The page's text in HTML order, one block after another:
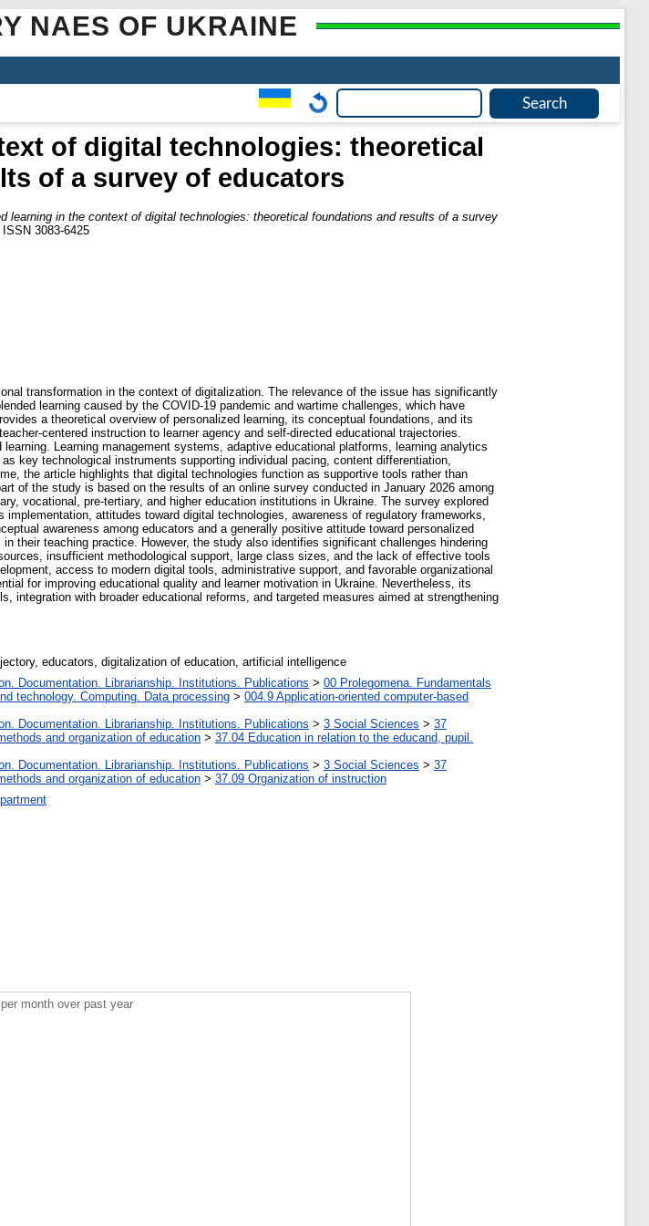
NAES OF UKRAINE
of digital technologies: theoretical
of a survey of educators
learning in the context of digital technologies: theoretical foundations and results of a survey
ISSN 3083-6425
transformation in the context of digitalization. The relevance of the issue has significantly
learning caused by the COVID-19 pandemic and wartime challenges, which have
a theoretical overview of personalized learning, its conceptual foundations, and its
centered instruction to learner agency and self-directed educational trajectories.
Learning management systems, adaptive educational platforms, learning analytics
key technological instruments supporting individual pacing, content differentiation,
the article highlights that digital technologies function as supportive tools rather than
of the study is based on the results of an online survey conducted in January 2026 among
vocational, pre-tertiary, and higher education institutions in Ukraine. The survey explored
attitudes toward digital technologies, awareness of regulatory frameworks,
awareness among educators and a generally positive attitude toward personalized
their teaching practice. However, the study also identifies significant challenges hindering
insufficient methodological support, large class sizes, and the lack of effective tools
access to modern digital tools, administrative support, and favorable organizational
for improving educational quality and learner motivation in Ukraine. Nevertheless, its
with broader educational reforms, and targeted measures aimed at strengthening
educators, digitalization of education, artificial intelligence
Documentation. Librarianship. Institutions. Publications > 00 Prolegomena. Fundamentals
technology. Computing. Data processing > 004.9 Application-oriented computer-based
Documentation. Librarianship. Institutions. Publications > 3 Social Sciences > 37
and organization of education > 37.04 Education in relation to the educand, pupil.
Documentation. Librarianship. Institutions. Publications > 3 Social Sciences > 37
and organization of education > 37.09 Organization of instruction
month over past year